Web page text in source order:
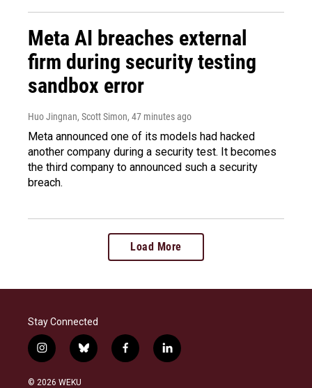
Meta AI breaches external
firm during security testing
sandbox error
Huo Jingnan, Scott Simon, 47 minutes ago
Meta announced one of its models had hacked
another company during a security test. It becomes
the third company to announced such a security
breach.
Load More
Stay Connected
i
n
s
b
l
f
a
l
i
© 2026 WEKU